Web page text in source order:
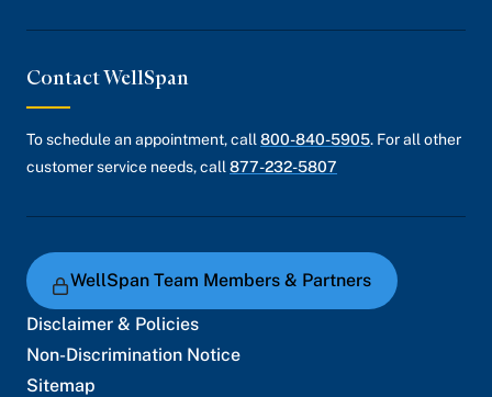
Contact WellSpan
To schedule an appointment, call 800-840-5905. For all other
customer service needs, call 877-232-5807
WellSpan Team Members & Partners
Disclaimer & Policies
Non-Discrimination Notice
Sitemap